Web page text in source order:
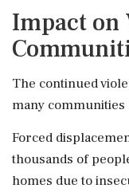
Impact on
The continued
many
Forced
thousands of
homes due to